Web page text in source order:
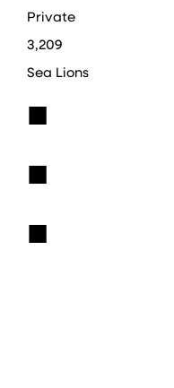
Private
3,209
Sea Lions
■
■
■